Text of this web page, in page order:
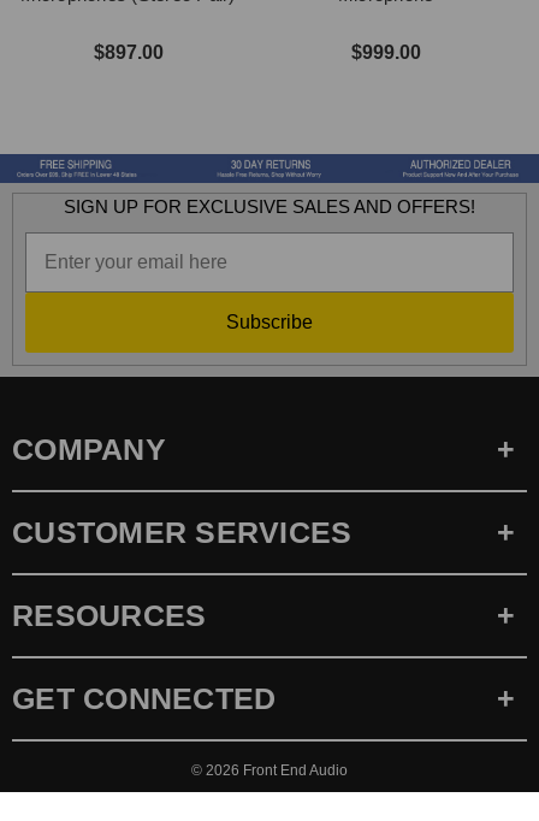
$897.00 $999.00
SIGN UP FOR EXCLUSIVE SALES AND OFFERS!
Subscribe
COMPANY
CUSTOMER SERVICES
RESOURCES
GET CONNECTED
© 2026 Front End Audio